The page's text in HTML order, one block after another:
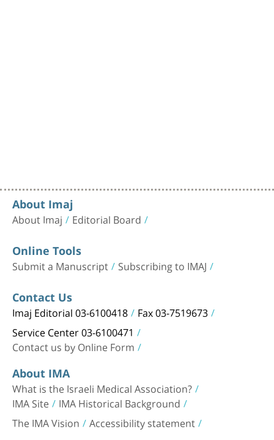
About Imaj
About Imaj Editorial Board
Online Tools
Submit a Manuscript Subscribing to IMAJ
Contact Us
Imaj Editorial 03-6100418 Fax 03-7519673
Service Center 03-6100471
Contact us by Online Form
About IMA
What is the Israeli Medical Association?
IMA Site IMA Historical Background
The IMA Vision Accessibility statement